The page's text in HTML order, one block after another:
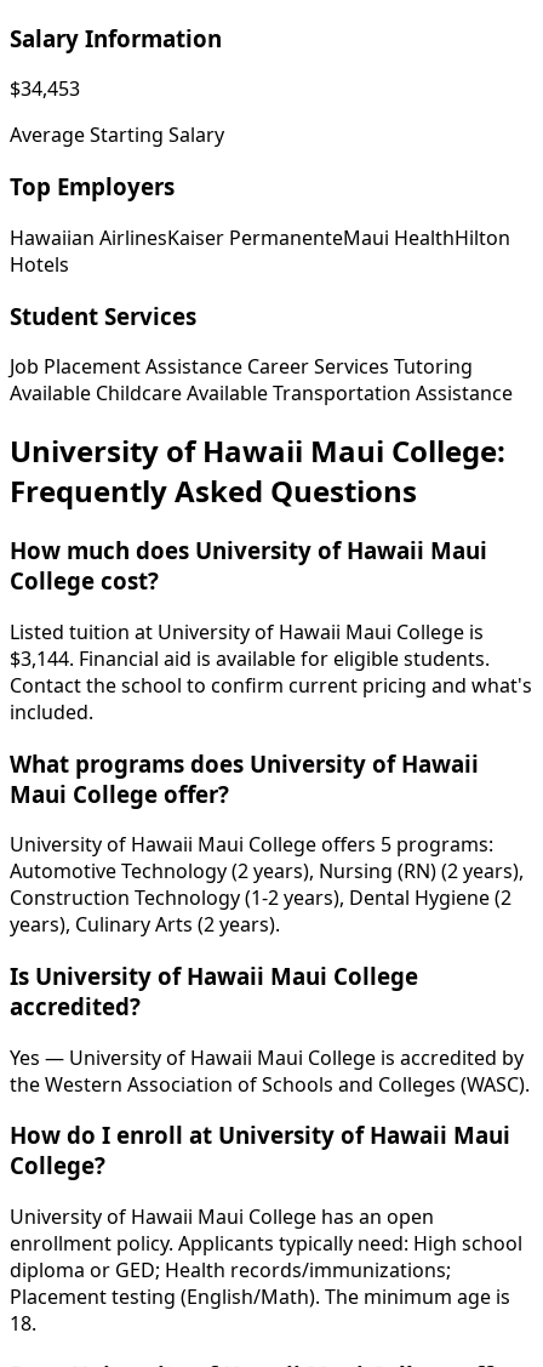
Salary Information
$34,453
Average Starting Salary
Top Employers
Hawaiian AirlinesKaiser PermanenteMaui HealthHilton
Hotels
Student Services
Job Placement Assistance Career Services Tutoring
Available Childcare AvailableTransportation Assistance
University of Hawaii Maui College:
Frequently Asked Questions
How much does University of Hawaii Maui
College cost?
Listed tuition at University of Hawaii Maui College is
$3,144. Financial aid is available for eligible students.
Contact the school to confirm current pricing and what's
included.
What programs does University of Hawaii
Maui College offer?
University of Hawaii Maui College offers 5 programs:
Automotive Technology (2 years), Nursing (RN) (2 years),
Construction Technology (1-2 years), Dental Hygiene (2
years), Culinary Arts (2 years).
Is University of Hawaii Maui College
accredited?
Yes — University of Hawaii Maui College is accredited by
the Western Association of Schools and Colleges (WASC).
How do I enroll at University of Hawaii Maui
College?
University of Hawaii Maui College has an open
enrollment policy. Applicants typically need: High school
diploma or GED; Health records/immunizations;
Placement testing (English/Math). The minimum age is
18.